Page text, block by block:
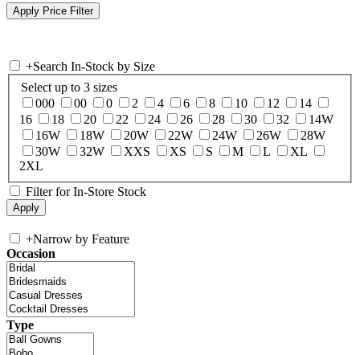
+Search In-Stock by Size
Select up to 3 sizes
000
00 0 2 4 6 8 10 12
14
16
18 20 22 24 26 28 30 32
14W
16W
18W 20W 22W 24W 26W
28W
30W
32W XXS XS S M L
XL
2XL
Filter for In-Store Stock
+Narrow by Feature
Occasion
Type